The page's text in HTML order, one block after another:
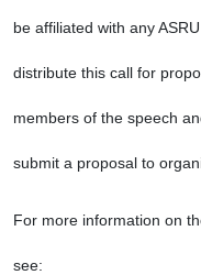
be affiliated with any
distribute this call for
members of the speech
submit a proposal to
For more information on
see: